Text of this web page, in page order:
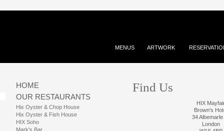
MENUS ARTWORK
HOME
OUR RESTAURANTS
Hix Oyster & Chop House
Hix Oyster & Fish House
HIX Soho
Mark's Bar
Find Us
HIX
Brown's
34
London